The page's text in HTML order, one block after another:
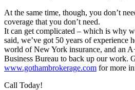
At the same time, though, you don’t
coverage that you don’t need.
It can get complicated – which is why
said, we’ve got 50 years of experience
world of New York insurance, and an
Business Bureau to back up our work.
www.gothambrokerage.com for more
Call Today!